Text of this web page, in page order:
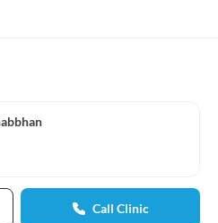
Call Clinic